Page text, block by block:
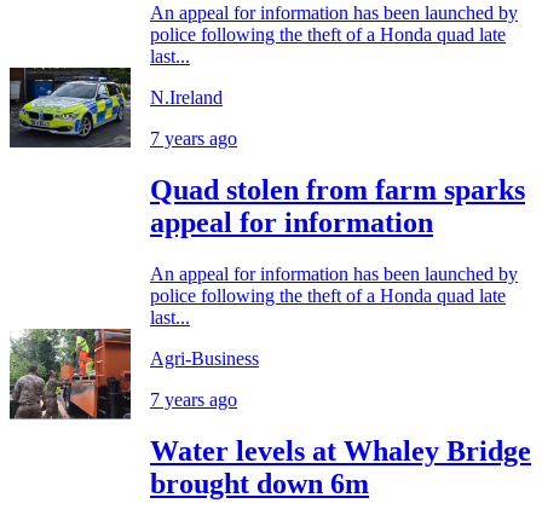
An appeal for information has been launched by
police following the theft of a Honda quad late
last...
N.Ireland
7 years ago
Quad stolen from farm sparks
appeal for information
An appeal for information has been launched by
police following the theft of a Honda quad late
last...
Agri-Business
7 years ago
Water levels at Whaley Bridge
brought down 6m